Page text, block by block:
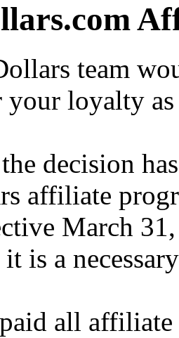
team
your loyalty
decision
affiliate
March
is a
all